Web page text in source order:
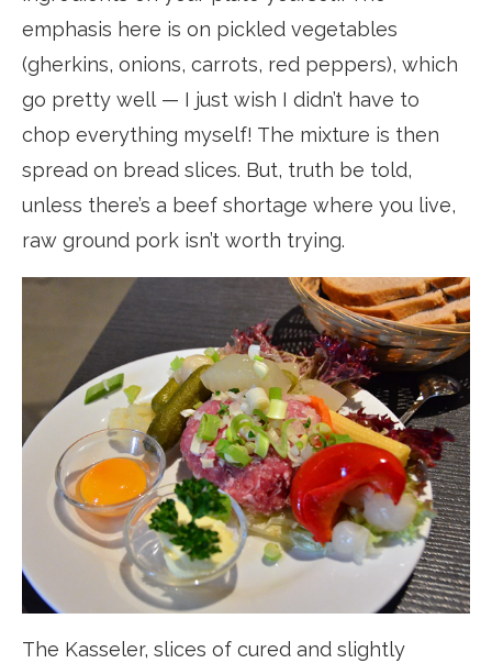
emphasis here is on pickled vegetables
(gherkins, onions, carrots, red peppers), which
go pretty well — I just wish I didn’t have to
chop everything myself! The mixture is then
spread on bread slices. But, truth be told,
unless there’s a beef shortage where you live,
raw ground pork isn’t worth trying.
The Kasseler, slices of cured and slightly